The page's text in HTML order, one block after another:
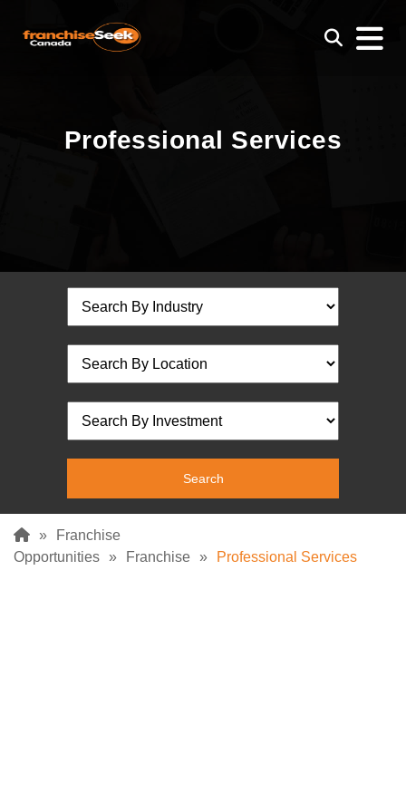
Professional Services
»
Franchise
Opportunities » Franchise » Professional Services